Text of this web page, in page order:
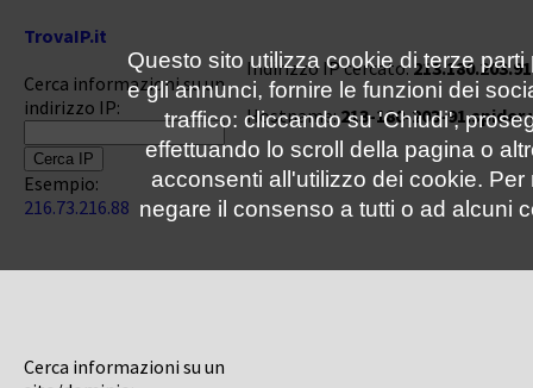
TrovaIP.it
Cerca informazioni su un
indirizzo IP:
Esempio:
216.73.216.88
Cerca informazioni su un
Indirizzo IP cercato:213.180.203.91
Hostname:213-180-203-
Questo sito utilizza cookie di terze
e gli annunci, fornire le funzioni dei
traffico: cliccando su 'Chiudi',
effettuando lo scroll della pagina o
acconsenti all'utilizzo dei cookie.
negare il consenso a tutti o ad alcuni